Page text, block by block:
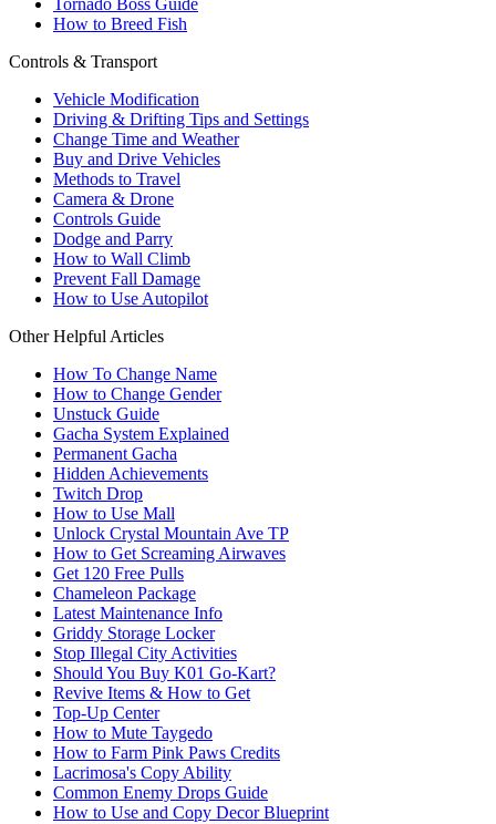
Tornado Boss Guide
How to Breed Fish
Controls & Transport
Vehicle Modification
Driving & Drifting Tips and Settings
Change Time and Weather
Buy and Drive Vehicles
Methods to Travel
Camera & Drone
Controls Guide
Dodge and Parry
How to Wall Climb
Prevent Fall Damage
How to Use Autopilot
Other Helpful Articles
How To Change Name
How to Change Gender
Unstuck Guide
Gacha System Explained
Permanent Gacha
Hidden Achievements
Twitch Drop
How to Use Mall
Unlock Crystal Mountain Ave TP
How to Get Screaming Airwaves
Get 120 Free Pulls
Chameleon Package
Latest Maintenance Info
Griddy Storage Locker
Stop Illegal City Activities
Should You Buy K01 Go-Kart?
Revive Items & How to Get
Top-Up Center
How to Mute Taygedo
How to Farm Pink Paws Credits
Lacrimosa's Copy Ability
Common Enemy Drops Guide
How to Use and Copy Decor Blueprint